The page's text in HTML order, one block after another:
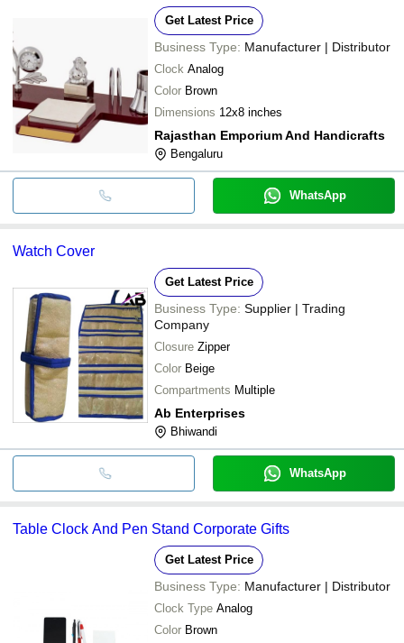
Get Latest Price
Business Type: Manufacturer | Distributor
Clock Analog
Color Brown
Dimensions 12x8 inches
Rajasthan Emporium And Handicrafts
Bengaluru
WhatsApp
Watch Cover
Get Latest Price
Business Type: Supplier | Trading
Company
Closure Zipper
Color Beige
Compartments Multiple
Ab Enterprises
Bhiwandi
WhatsApp
Table Clock And Pen Stand Corporate Gifts
Get Latest Price
Business Type: Manufacturer | Distributor
Clock Type Analog
Color Brown